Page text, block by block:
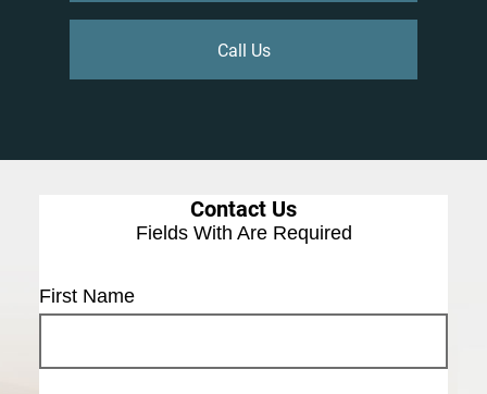
Call Us
Contact Us
Fields With Are Required
First Name